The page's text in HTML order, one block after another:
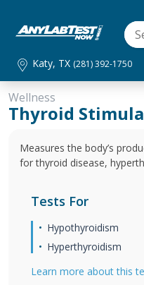
Katy, TX (281) 392-1750
Wellness
Thyroid
Measures the body’s
for thyroid disease,
Tests For
Hypothyroidism
Hyperthyroidism
Learn more about this